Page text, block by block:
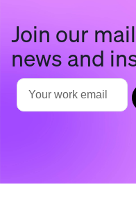
Join our
news and